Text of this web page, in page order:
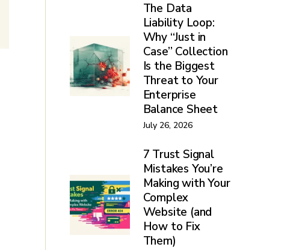
The Data
Liability Loop:
Why “Just in
Case” Collection
Is the Biggest
Threat to Your
Enterprise
Balance Sheet
July 26, 2026
7 Trust Signal
Mistakes You’re
Making with Your
Complex
Website (and
How to Fix
Them)